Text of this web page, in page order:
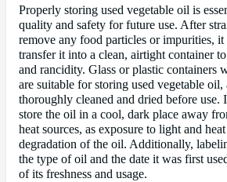
Properly storing used vegetable oil is
quality and safety for future use. After
remove any food particles or impurities,
transfer it into a clean, airtight container
and rancidity. Glass or plastic containers
are suitable for storing used vegetable oil,
thoroughly cleaned and dried before use.
store the oil in a cool, dark place away
heat sources, as exposure to light and
degradation of the oil. Additionally,
the type of oil and the date it was first
of its freshness and usage.